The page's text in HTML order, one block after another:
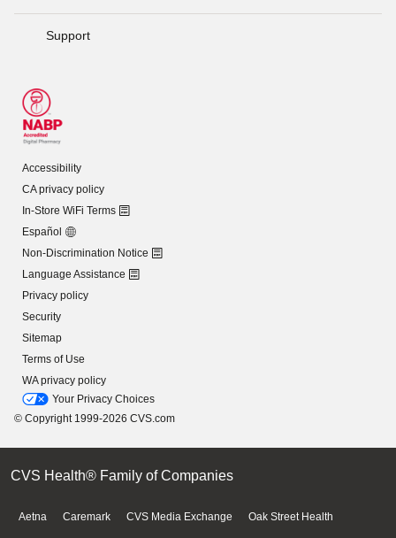
Support
Accessibility
CA privacy policy
In-Store WiFi Terms
Español
Non-Discrimination Notice
Language Assistance
Privacy policy
Security
Sitemap
Terms of Use
WA privacy policy
Your Privacy Choices
© Copyright 1999-2026 CVS.com
CVS Health® Family of Companies
Aetna Caremark CVS Media Exchange Oak Street Health